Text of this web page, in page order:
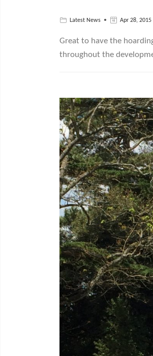
Latest News Apr 28, 2015
Great to have the
throughout the